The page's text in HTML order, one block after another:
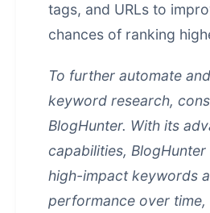
tags, and URLs to
chances of ranking
To further automate
keyword research,
BlogHunter. With its
capabilities,
high-impact keywords
performance over time,